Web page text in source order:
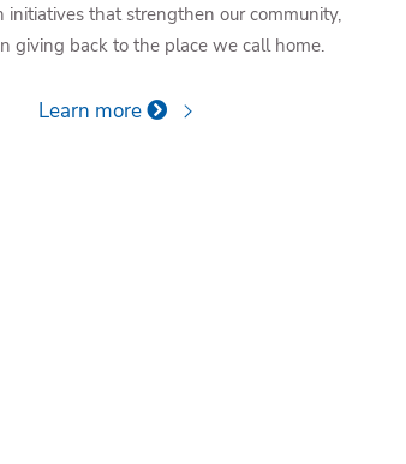
initiatives that strengthen our community,
giving back to the place we call home.
Learn more